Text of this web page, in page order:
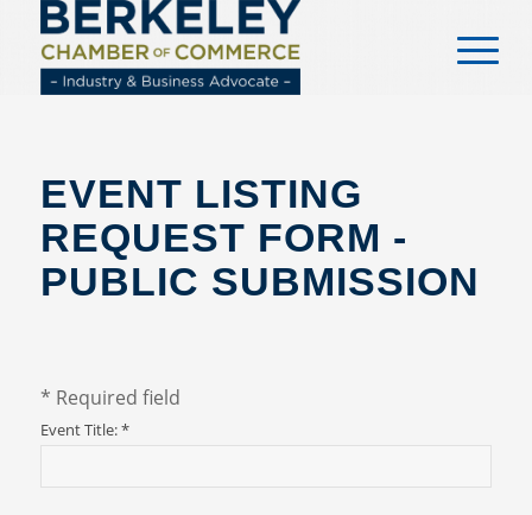
content
EVENT LISTING
REQUEST FORM -
PUBLIC SUBMISSION
* Required field
Event Title:*